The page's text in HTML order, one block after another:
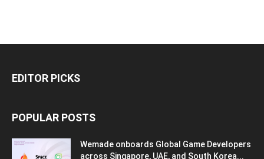
EDITOR PICKS
POPULAR POSTS
Wemade onboards Global Game Developers
across Singapore, UAE, and South Korea...